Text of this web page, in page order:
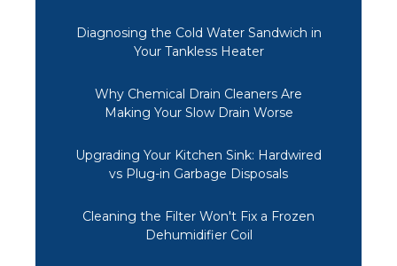
Diagnosing the Cold Water Sandwich in
Your Tankless Heater
Why Chemical Drain Cleaners Are
Making Your Slow Drain Worse
Upgrading Your Kitchen Sink: Hardwired
vs Plug-in Garbage Disposals
Cleaning the Filter Won't Fix a Frozen
Dehumidifier Coil